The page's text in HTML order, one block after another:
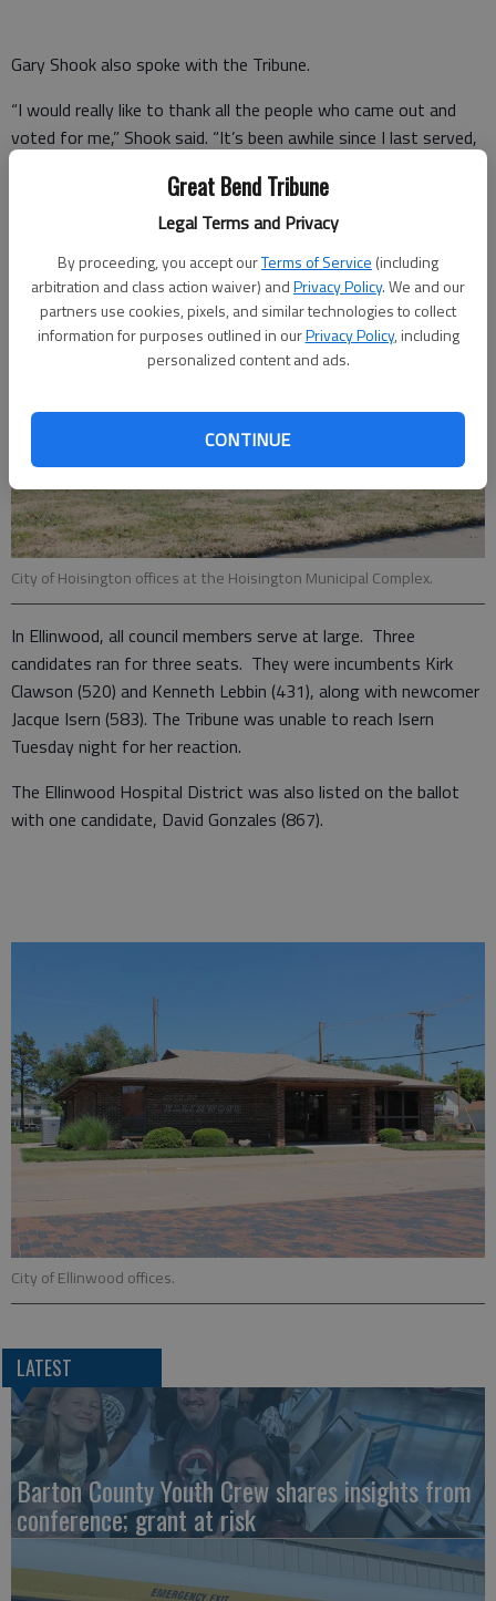
Great Bend Tribune
Legal Terms and Privacy
By proceeding, you accept ourTerms of Service (including
arbitration and class action waiver) andPrivacy Policy. We and our
partners use cookies, pixels, and similar technologies to collect
information for purposes outlined in ourPrivacy Policy, including
personalized content and ads.
CONTINUE
Gary Shook also spoke with the Tribune.
“I would really like to thank all the people who came out and
voted for me,” Shook said. “It’s been awhile since I last served,
City of Hoisington offices at the Hoisington Municipal Complex.
In Ellinwood, all council members serve at large. Three
candidates ran for three seats. They were incumbents Kirk
Clawson (520) and Kenneth Lebbin (431), along with newcomer
Jacque Isern (583). The Tribune was unable to reach Isern
Tuesday night for her reaction.
The Ellinwood Hospital District was also listed on the ballot
with one candidate, David Gonzales (867).
City of Ellinwood offices.
LATEST
Barton County Youth Crew shares insights from
conference; grant at risk